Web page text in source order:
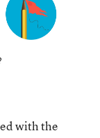
with the